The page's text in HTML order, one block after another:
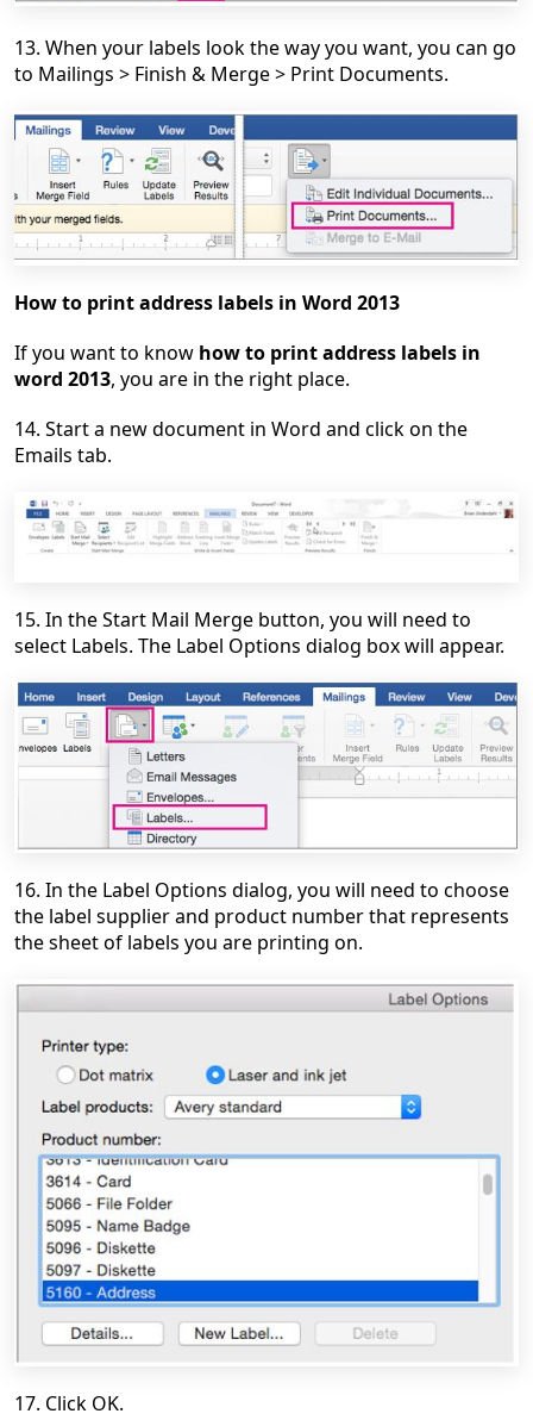
13. When your labels look the way you want, you can go
to Mailings > Finish & Merge > Print Documents.
How to print address labels in Word 2013
If you want to know how to print address labels in
word 2013, you are in the right place.
14. Start a new document in Word and click on the
Emails tab.
15. In the Start Mail Merge button, you will need to
select Labels. The Label Options dialog box will appear.
16. In the Label Options dialog, you will need to choose
the label supplier and product number that represents
the sheet of labels you are printing on.
17. Click OK.